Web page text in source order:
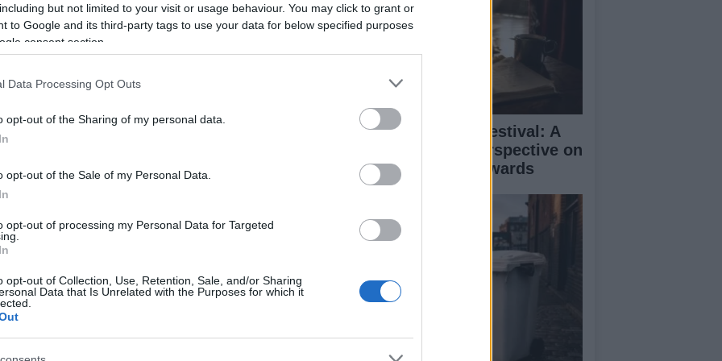
but not limited to your visit or usage behaviour. You may click to grant or
to Google and its third-party tags to use your data for below specified purposes
consent section.
Data Processing Opt Outs
opt-out of the Sharing of my personal data.
opt-out of the Sale of my Personal Data.
opt-out of processing my Personal Data for Targeted
opt-out of Collection, Use, Retention, Sale, and/or Sharing
Data that Is Unrelated with the Purposes for which it
Icon
in 1948, Ozzy’s journey from a troubled
of inspiring. He defined the heavy metal genre
incredible success as a solo artist. But what truly
his ability to connect with fans. He was real, raw,
admire that? 🤘
he was a cultural phenomenon, especially with the
him to a new generation. It’s wild to think
star to a household name. His influence
artists and fans alike. What’s your favorite
🥳
to remember the joy he brought to the world and
time. Ozzy Osbourne may have left this earthly
rock on, and his legacy will never fade. Rest in
a kind. 🕊️🎸
Edinburgh Fringe Festival: A
Comedy Critic’s Perspective on
Performance and Awards